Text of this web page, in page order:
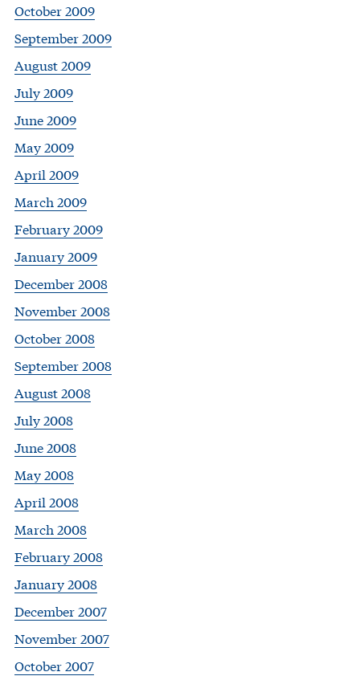
October 2009
September 2009
August 2009
July 2009
June 2009
May 2009
April 2009
March 2009
February 2009
January 2009
December 2008
November 2008
October 2008
September 2008
August 2008
July 2008
June 2008
May 2008
April 2008
March 2008
February 2008
January 2008
December 2007
November 2007
October 2007